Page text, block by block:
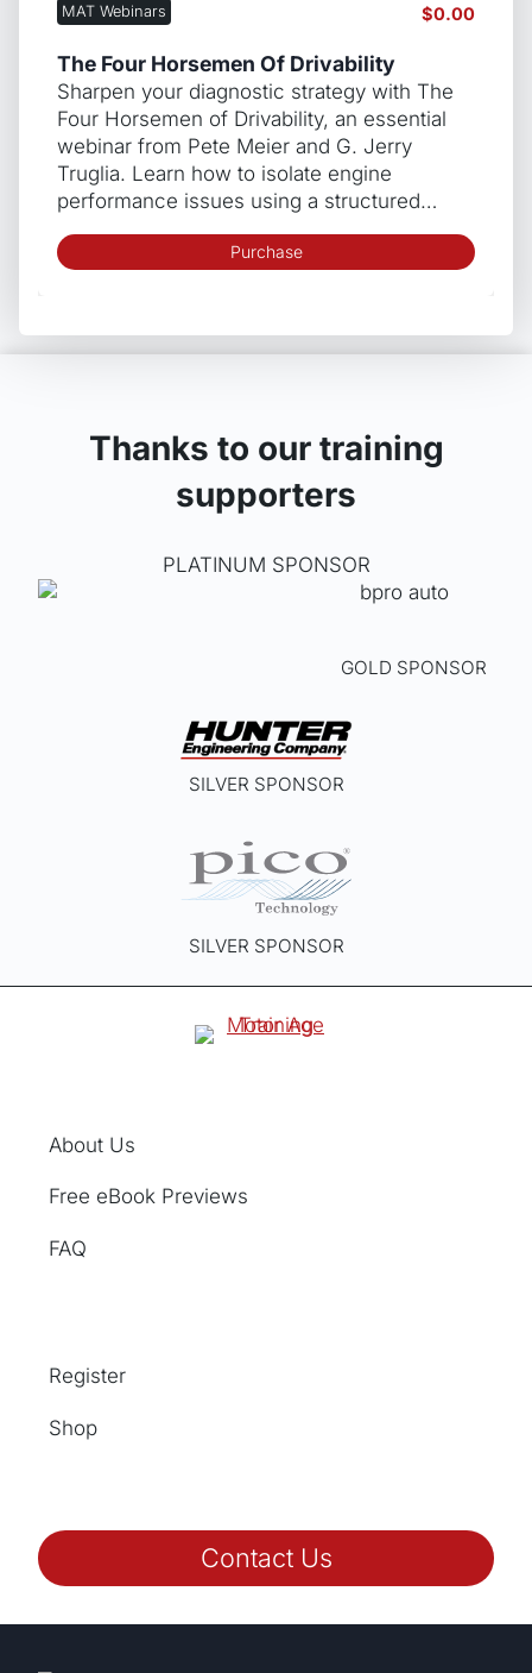
MAT Webinars $0.00
The Four Horsemen Of Drivability
Sharpen your diagnostic strategy with The
Four Horsemen of Drivability, an essential
webinar from Pete Meier and G. Jerry
Truglia. Learn how to isolate engine
performance issues using a structured…
Purchase
Thanks to our training
supporters
PLATINUM SPONSOR
GOLD SPONSOR
SILVER SPONSOR
SILVER SPONSOR
About Us
Free eBook Previews
FAQ
Register
Shop
Contact Us